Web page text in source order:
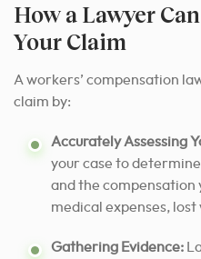
How a Lawyer
Your Claim
A workers’ compensation
claim by:
Accurately Assessing
your case to
and the compensation
medical expenses,
Gathering Evidence: